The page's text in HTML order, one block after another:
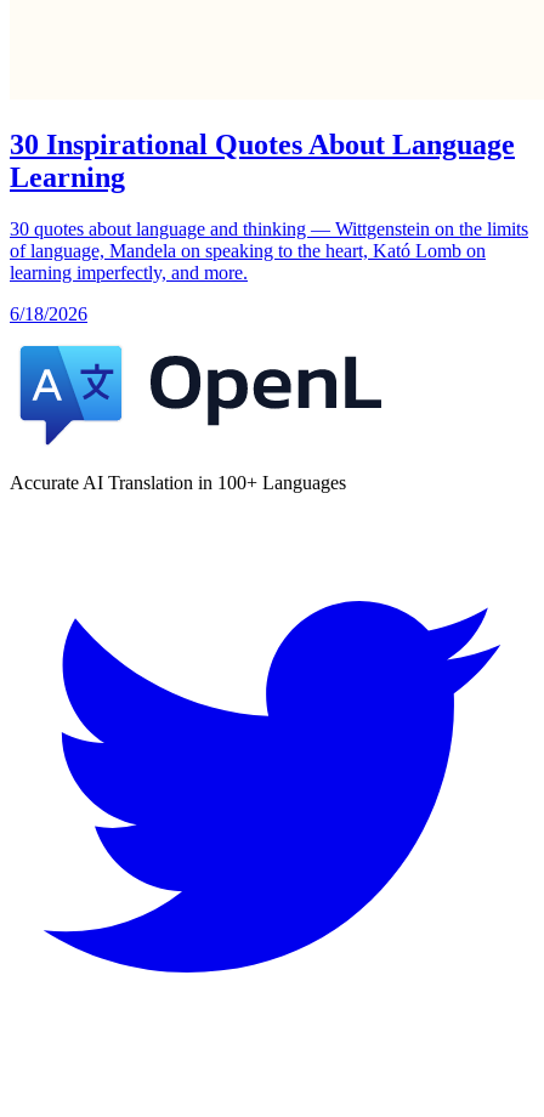
30 Inspirational Quotes About Language
Learning
30 quotes about language and thinking — Wittgenstein on the limits
of language, Mandela on speaking to the heart, Kató Lomb on
learning imperfectly, and more.
6/18/2026
Accurate AI Translation in 100+ Languages